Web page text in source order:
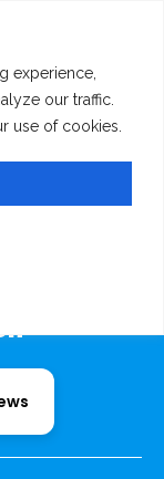
experience,
our traffic.
use of cookies.